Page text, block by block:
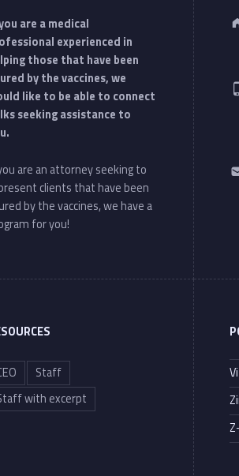
are a medical
experienced in
those that have been
by the vaccines, we
like to be able to connect
seeking assistance to
are an attorney seeking to
clients that have been
by the vaccines, we have a
for you!
Staff
with excerpt